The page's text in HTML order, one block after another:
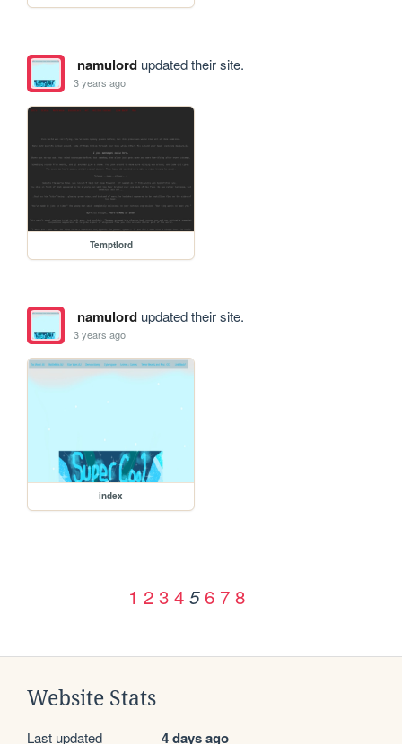
namulordupdated their site.
3 years ago
Temptlord
namulordupdated their site.
3 years ago
index
1 2 3 4 5 6 7 8
Website Stats
Last updated 4 days ago